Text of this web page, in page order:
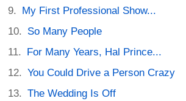
My First Professional Show...
So Many People
For Many Years, Hal Prince...
You Could Drive a Person Crazy
The Wedding Is Off